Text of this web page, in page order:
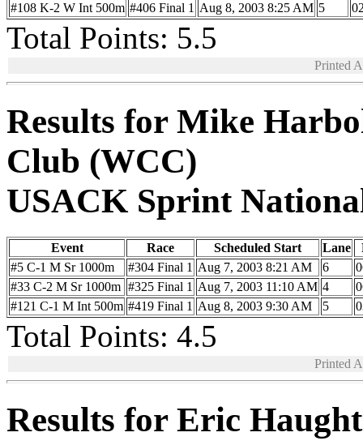
#108 K-2 W Int 500m #406 Final 1 Aug 8, 2003 8:25 AM 5
Total Points: 5.5
Printed
Results for Mike
Club (WCC)
USACK Sprint
Event Race Scheduled Start Lane
#5 C-1 M Sr 1000m
#304 Final 1 Aug 7, 2003 8:21 AM 6
#33 C-2 M Sr 1000m #325 Final 1 Aug 7, 2003 11:10 AM 4
#121 C-1 M Int 500m #419 Final 1 Aug 8, 2003 9:30 AM 5
Total Points: 4.5
Printed
Results for Eric